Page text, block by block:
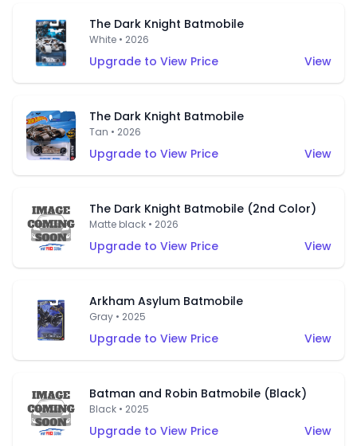
The Dark Knight Batmobile
White • 2026
Upgrade to View Price View
The Dark Knight Batmobile
Tan • 2026
Upgrade to View Price View
The Dark Knight Batmobile (2nd Color)
Matte black • 2026
Upgrade to View Price View
Arkham Asylum Batmobile
Gray • 2025
Upgrade to View Price View
Batman and Robin Batmobile (Black)
Black • 2025
Upgrade to View Price View